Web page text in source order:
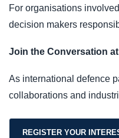
For organisations
decision makers
Join the Conversation at
As international defence
collaborations and
REGISTER YOUR